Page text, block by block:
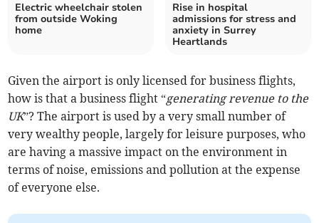
Electric wheelchair stolen
from outside Woking
home
Rise in hospital
admissions for stress and
anxiety in Surrey
Heartlands
Given the airport is only licensed for business flights,
how is that a business flight “generating revenue to the
UK”? The airport is used by a very small number of
very wealthy people, largely for leisure purposes, who
are having a massive impact on the environment in
terms of noise, emissions and pollution at the expense
of everyone else.